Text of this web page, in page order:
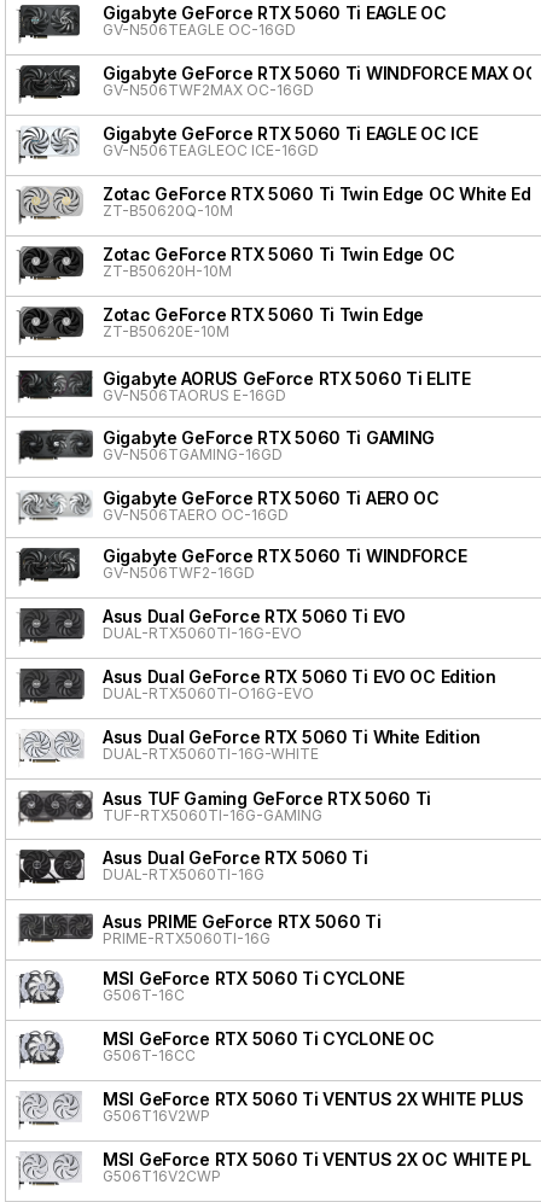
Gigabyte GeForce RTX 5060 Ti EAGLE OC
GV-N506TEAGLE OC-16GD
Gigabyte GeForce RTX 5060 Ti WINDFORCE MAX OC
GV-N506TWF2MAX OC-16GD
Gigabyte GeForce RTX 5060 Ti EAGLE OC ICE
GV-N506TEAGLEOC ICE-16GD
Zotac GeForce RTX 5060 Ti Twin Edge OC White
ZT-B50620Q-10M
Zotac GeForce RTX 5060 Ti Twin Edge OC
ZT-B50620H-10M
Zotac GeForce RTX 5060 Ti Twin Edge
ZT-B50620E-10M
Gigabyte AORUS GeForce RTX 5060 Ti ELITE
GV-N506TAORUS E-16GD
Gigabyte GeForce RTX 5060 Ti GAMING
GV-N506TGAMING-16GD
Gigabyte GeForce RTX 5060 Ti AERO OC
GV-N506TAERO OC-16GD
Gigabyte GeForce RTX 5060 Ti WINDFORCE
GV-N506TWF2-16GD
Asus Dual GeForce RTX 5060 Ti EVO
DUAL-RTX5060TI-16G-EVO
Asus Dual GeForce RTX 5060 Ti EVO OC Edition
DUAL-RTX5060TI-O16G-EVO
Asus Dual GeForce RTX 5060 Ti White Edition
DUAL-RTX5060TI-16G-WHITE
Asus TUF Gaming GeForce RTX 5060 Ti
TUF-RTX5060TI-16G-GAMING
Asus Dual GeForce RTX 5060 Ti
DUAL-RTX5060TI-16G
Asus PRIME GeForce RTX 5060 Ti
PRIME-RTX5060TI-16G
MSI GeForce RTX 5060 Ti CYCLONE
G506T-16C
MSI GeForce RTX 5060 Ti CYCLONE OC
G506T-16CC
MSI GeForce RTX 5060 Ti VENTUS 2X WHITE PLUS
G506T16V2WP
MSI GeForce RTX 5060 Ti VENTUS 2X OC WHITE
G506T16V2CWP